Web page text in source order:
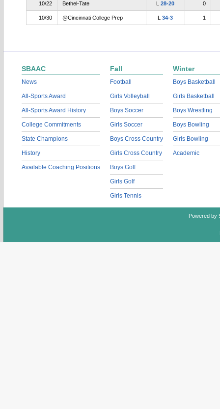
10/22 Bethel-Tate L28-20 0
10/30 @Cincinnati College Prep L34-3 1
SBAAC
News
All-Sports Award
All-Sports Award History
College Commitments
State Champions
History
Available Coaching Positions
Fall
Football
Girls Volleyball
Boys Soccer
Girls Soccer
Boys Cross Country
Girls Cross Country
Boys Golf
Girls Golf
Girls Tennis
Winter
Boys Basketball
Girls Basketball
Boys Wrestling
Boys Bowling
Girls Bowling
Academic
Powered by